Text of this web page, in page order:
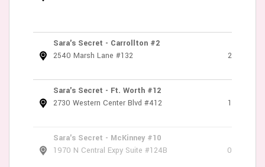
Sara's Secret - Carrollton #2
2540 Marsh Lane #132
2
Sara's Secret - Ft. Worth #12
2730 Western Center Blvd #412
1
Sara's Secret - McKinney #10
1970 N Central Expy Suite #124B
0